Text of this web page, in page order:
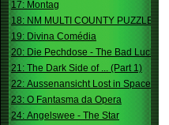
17: Montag
18: NM MULTI COUNTY PUZZLE
19: Divina Comédia
20: Die Pechdose - The Bad Luck Box
21: The Dark Side of ... (Part 1)
22: Aussenansicht Lost in Space
23: O Fantasma da Opera
24: Angelswee - The Star